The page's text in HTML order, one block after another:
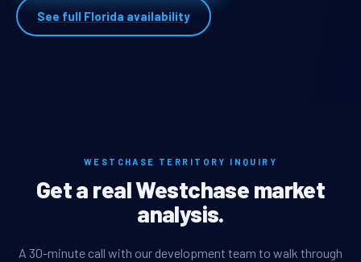
See full Florida availability
WESTCHASE TERRITORY INQUIRY
Get a real Westchase market
analysis.
A 30-minute call with our development team to walk through